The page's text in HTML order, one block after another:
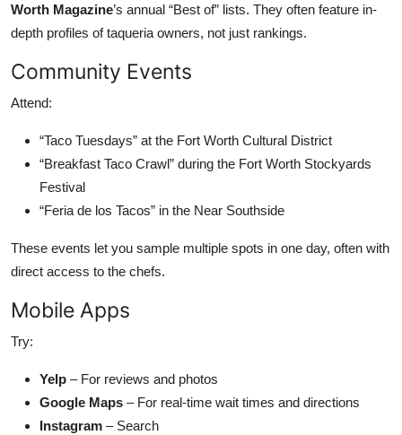
Worth Magazine’s annual “Best of” lists. They often feature in-
depth profiles of taqueria owners, not just rankings.
Community Events
Attend:
“Taco Tuesdays” at the Fort Worth Cultural District
“Breakfast Taco Crawl” during the Fort Worth Stockyards
Festival
“Feria de los Tacos” in the Near Southside
These events let you sample multiple spots in one day, often with
direct access to the chefs.
Mobile Apps
Try:
Yelp – For reviews and photos
Google Maps – For real-time wait times and directions
Instagram – Search